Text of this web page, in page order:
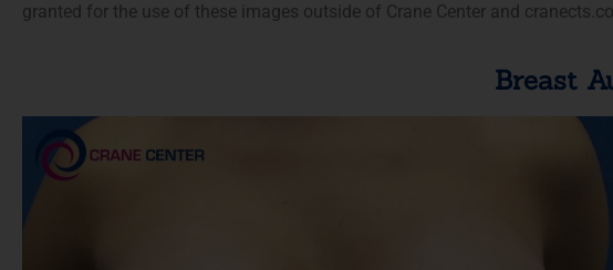
granted for the use of these images outside of Crane Center and
Breast